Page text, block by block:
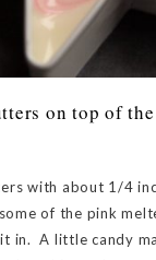
on top of
with about 1/4
of the pink
in. A little candy